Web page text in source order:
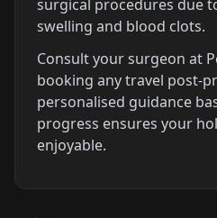
surgical procedures due
swelling and blood clots.
Consult your surgeon at
booking any travel post-
personalised guidance
progress ensures your
enjoyable.